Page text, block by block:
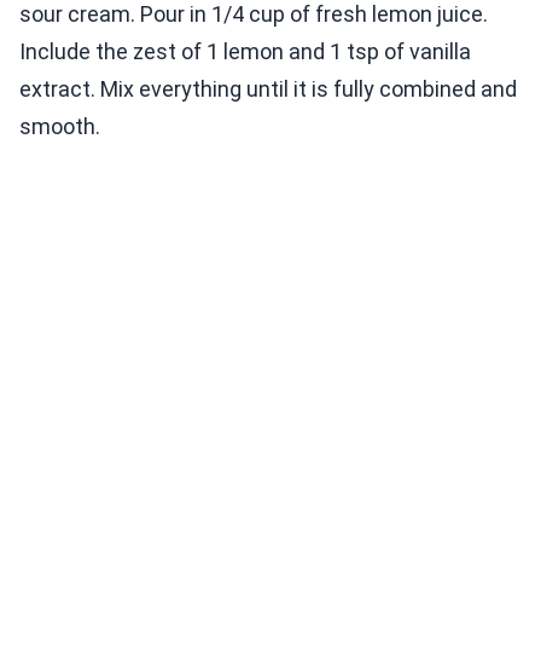
sour cream. Pour in 1/4 cup of fresh lemon juice.
Include the zest of 1 lemon and 1 tsp of vanilla
extract. Mix everything until it is fully combined and
smooth.